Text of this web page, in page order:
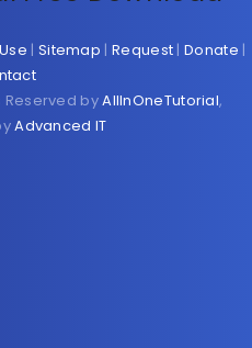
| Sitemap | Request |Donate |
Reserved byAllInOneTutorial,
Advanced IT